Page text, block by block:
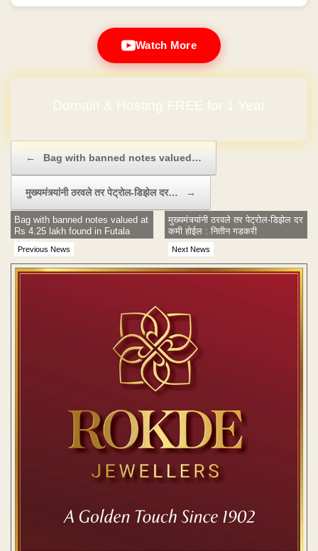
Watch More
Domain & Hosting FREE for 1 Year
← Bag with banned notes valued…
मुख्यमंत्र्यांनी ठरवले तर पेट्रोल-डिझेल दर… →
Previous News
Bag with banned notes valued at
Rs 4.25 lakh found in Futala
Lake
Next News
मुख्यमंत्र्यांनी ठरवले तर पेट्रोल-डिझेल दर
कमी होईल : नितीन गडकरी